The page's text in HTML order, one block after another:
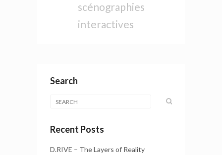
scénographies
interactives
Search
Recent Posts
D.RIVE – The Layers of Reality